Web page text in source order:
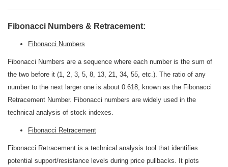
Fibonacci Numbers & Retracement:
Fibonacci Numbers
Fibonacci Numbers are a sequence where each number is the sum of
the two before it (1, 2, 3, 5, 8, 13, 21, 34, 55, etc.). The ratio of any
number to the next larger one is about 0.618, known as the Fibonacci
Retracement Number. Fibonacci numbers are widely used in the
technical analysis of stock indexes.
Fibonacci Retracement
Fibonacci Retracement is a technical analysis tool that identifies
potential support/resistance levels during price pullbacks. It plots